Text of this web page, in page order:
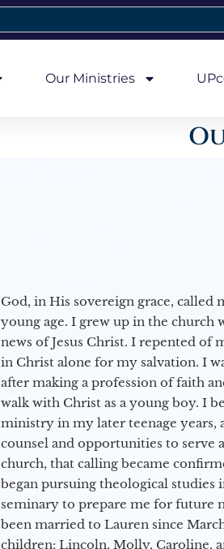
Our Ministries
God, in His sovereign grace, called
young age. I grew up in the church
news of Jesus Christ. I repented of
in Christ alone for my salvation. I
after making a profession of faith
walk with Christ as a young boy. I
ministry in my later teenage years,
counsel and opportunities to serve
church, that calling became
began pursuing theological studies
seminary to prepare me for future
been married to Lauren since
children: Lincoln, Molly, Caroline,